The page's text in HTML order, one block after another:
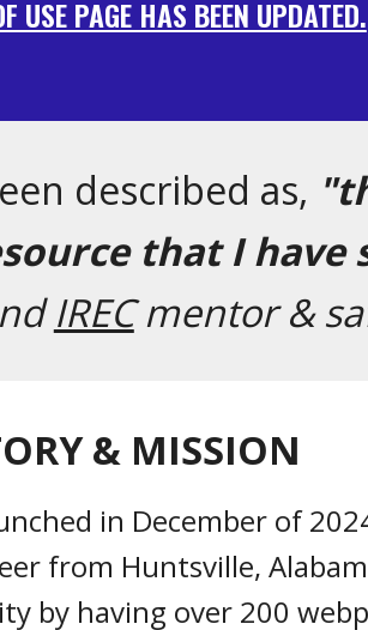
USE PAGE HAS BEEN UPDATED.
described as,
that I have
IRECmentor &
& MISSION
in December of
from Huntsville,
by having over 200